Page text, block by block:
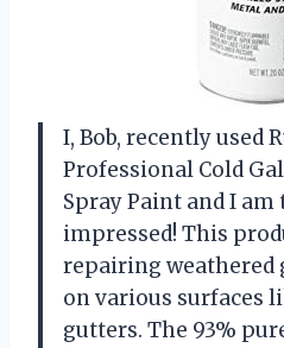
I, Bob, recently used
Professional Cold
Spray Paint and I
impressed! This
repairing weathered
on various surfaces
gutters. The 93%